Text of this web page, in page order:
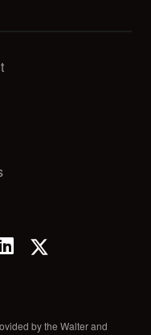
by the Walter and